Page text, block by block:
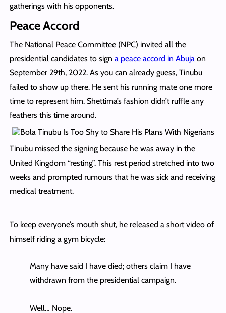
gatherings with his opponents.
Peace Accord
The National Peace Committee (NPC) invited all the
presidential candidates to sign a peace accord in Abujaon
September 29th, 2022. As you can already guess, Tinubu
failed to show up there. He sent his running mate one more
time to represent him. Shettima’s fashion didn’t ruffle any
feathers this time around.
Tinubu missed the signing because he was away in the
United Kingdom “resting”. This rest period stretched into two
weeks and prompted rumours that he was sick and receiving
medical treatment.
To keep everyone’s mouth shut, he released a short video of
himself riding a gym bicycle:
Many have said I have died; others claim I have
withdrawn from the presidential campaign.
Well… Nope.